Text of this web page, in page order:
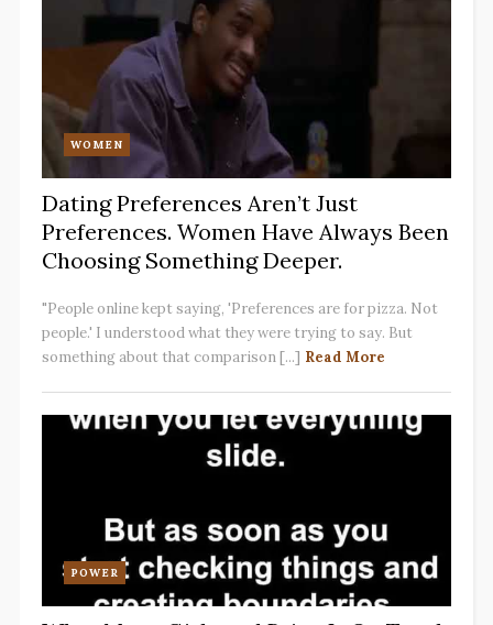
WOMEN
Dating Preferences Aren’t Just
Preferences. Women Have Always Been
Choosing Something Deeper.
"People online kept saying, 'Preferences are for pizza. Not
people.' I understood what they were trying to say. But
something about that comparison [...] Read More
POWER